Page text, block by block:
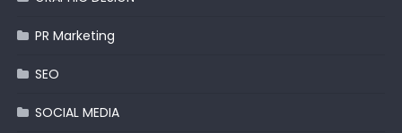
PR Marketing
SEO
SOCIAL MEDIA